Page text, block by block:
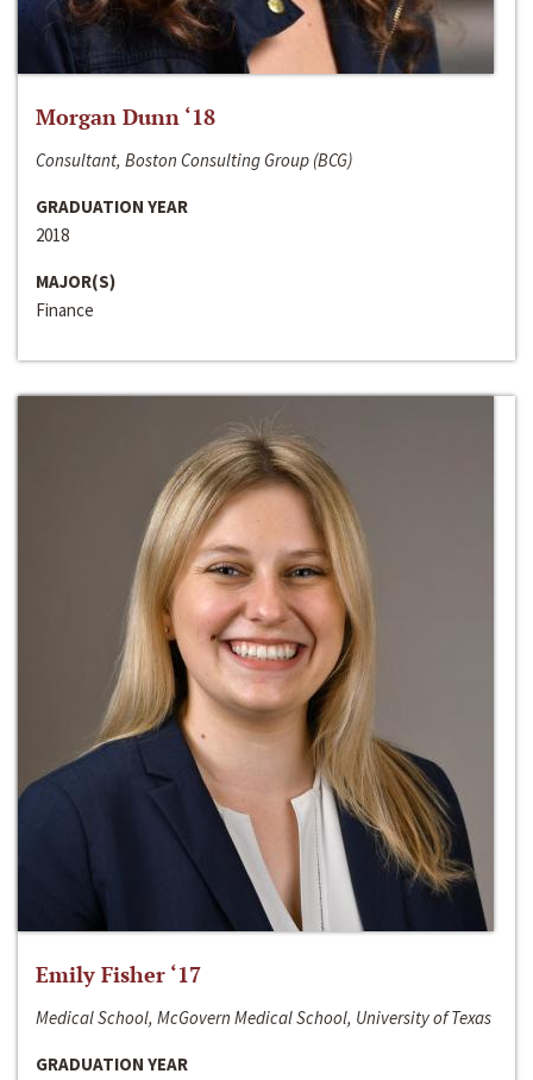
Morgan Dunn ‘18
Consultant, Boston Consulting Group (BCG)
GRADUATION YEAR
2018
MAJOR(S)
Finance
Emily Fisher ‘17
Medical School, McGovern Medical School, University of Texas
GRADUATION YEAR